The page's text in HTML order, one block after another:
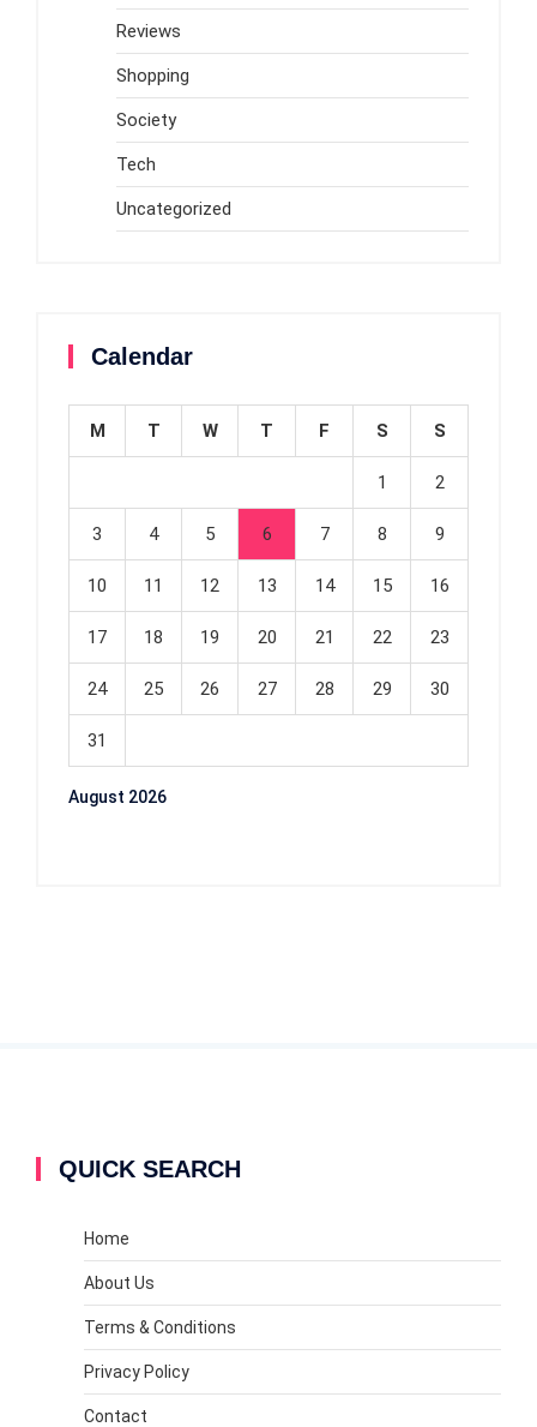
Reviews
Shopping
Society
Tech
Uncategorized
Calendar
August 2026
M T W T F S S
1 2
3 4 5 6 7 8 9
10 11 12 13 14 15 16
17 18 19 20 21 22 23
24 25 26 27 28 29 30
31
QUICK SEARCH
Home
About Us
Terms & Conditions
Privacy Policy
Contact